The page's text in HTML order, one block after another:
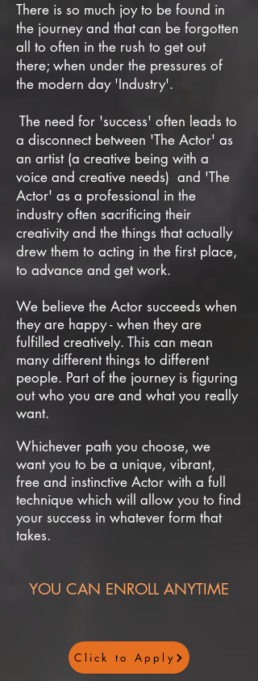
There is so much joy to be found in
the journey and that can be forgotten
all to often in the rush to get out
there; when under the pressures of
the modern day 'Industry'.
The need for 'success' often leads to
a disconnect between 'The Actor' as
an artist (a creative being with a
voice and creative needs) and 'The
Actor' as a professional in the
industry often sacrificing their
creativity and the things that actually
drew them to acting in the first place,
to advance and get work.
We believe the Actor succeeds when
they are happy - when they are
fulfilled creatively. This can mean
many different things to different
people. Part of the journey is figuring
out who you are and what you really
want.
Whichever path you choose, we
want you to be a unique, vibrant,
free and instinctive Actor with a full
technique which will allow you to find
your success in whatever form that
takes.
YOU CAN ENROLL ANYTIME
Click to Apply